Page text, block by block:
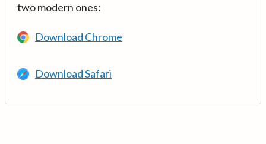
two modern ones:
Download Chrome
Download Safari